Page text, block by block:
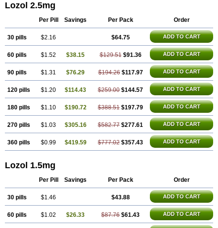
Lozol 2.5mg
Per Pill Savings Per Pack Order
30 pills $2.16 $64.75 ADD TO CART
60 pills $1.52 $38.15 $129.51 $91.36 ADD TO CART
90 pills $1.31 $76.29 $194.26 $117.97 ADD TO CART
120 pills $1.20 $114.43 $259.00 $144.57 ADD TO CART
180 pills $1.10 $190.72 $388.51 $197.79 ADD TO CART
270 pills $1.03 $305.16 $582.77 $277.61 ADD TO CART
360 pills $0.99 $419.59 $777.02 $357.43 ADD TO CART
Lozol 1.5mg
Per Pill Savings Per Pack Order
30 pills $1.46 $43.88 ADD TO CART
60 pills $1.02 $26.33 $87.76 $61.43 ADD TO CART